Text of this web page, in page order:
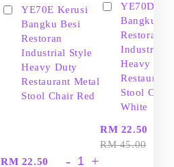
YE70E Kerusi
Bangku Besi
Restoran
Industrial Style
Heavy Duty
Restaurant Metal
Stool Chair Red
RM 22.50
- +
YE70D
Bangku
Restoran
Industrial
Heavy
Restaurant
Stool Chair
White
RM 22.50
RM 45.00